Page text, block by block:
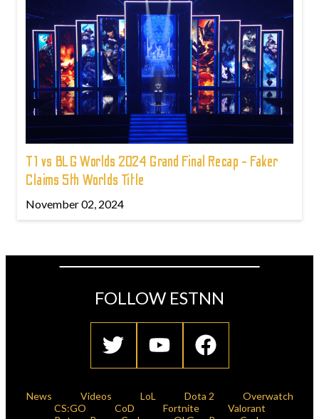
T1 vs BLG Worlds 2024 Grand Final Recap - Faker
Claims 5th Worlds Title
November 02, 2024
FOLLOW ESTNN
News Videos LoL Dota 2
Overwatch
CS:GO
CoD Fortnite
Valorant